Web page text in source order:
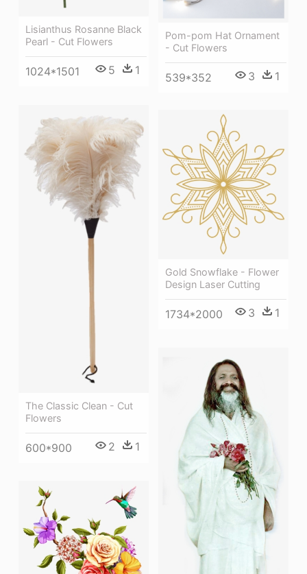
Lisianthus Rosanne Black
Pearl - Cut Flowers
1024*1501 5 1
Pom-pom Hat Ornament
- Cut Flowers
539*352 3 1
The Classic Clean - Cut
Flowers
600*900 2 1
Gold Snowflake - Flower
Design Laser Cutting
1734*2000 3 1